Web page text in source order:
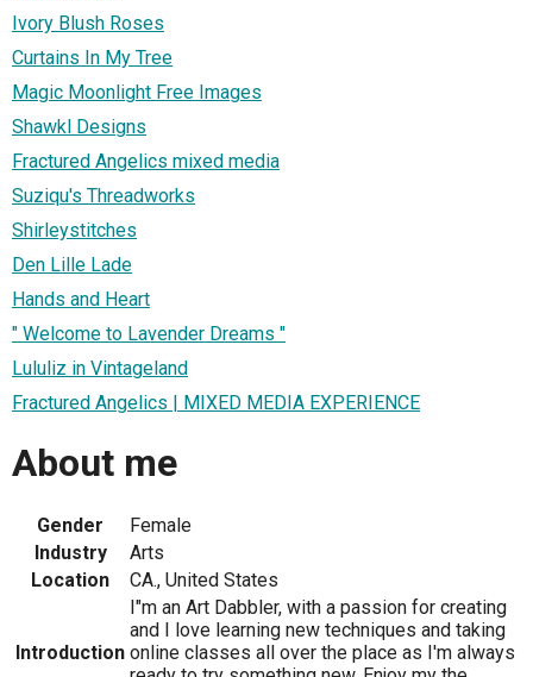
Ivory Blush Roses
Curtains In My Tree
Magic Moonlight Free Images
Shawkl Designs
Fractured Angelics mixed media
Suziqu's Threadworks
Shirleystitches
Den Lille Lade
Hands and Heart
" Welcome to Lavender Dreams "
Lululiz in Vintageland
Fractured Angelics | MIXED MEDIA EXPERIENCE
About me
Gender
Female
Industry
Arts
Location
CA., United States
Introduction
I"m an Art Dabbler, with a passion for creating
and I love learning new techniques and taking
online classes all over the place as I'm always